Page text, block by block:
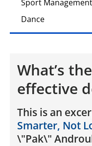
Sport Management
Dance
What’s
effective
This is an
Smarter, Not
\"Pak\"